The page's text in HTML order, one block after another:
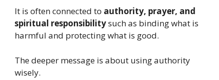
It is often connected to authority, prayer, and
spiritual responsibilitysuch as binding what is
harmful and protecting what is good.
The deeper message is about using authority
wisely.